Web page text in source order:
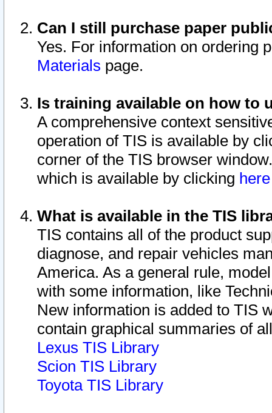
Can I still purchase paper
Yes. For information on ordering
Materials page.
Is training available on how to
A comprehensive context
operation of TIS is available by
corner of the TIS browser
which is available by clicking
What is available in the TIS
TIS contains all of the product
diagnose, and repair vehicles
America. As a general rule,
with some information, like
New information is added to TIS
contain graphical summaries of
Lexus TIS Library
Scion TIS Library
Toyota TIS Library